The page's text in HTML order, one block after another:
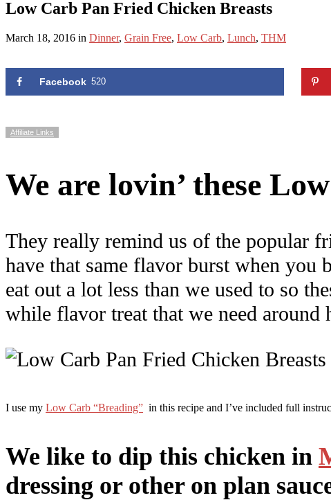
Low Carb Pan Fried Chicken Breasts
March 18, 2016 in Dinner, Grain Free, Low Carb, Lunch, THM
Facebook 520
Affiliate Links
We are lovin’ these
They really remind us of the popular
have that same flavor burst when
eat out a lot less than we used to so
while flavor treat that we need around
I use my Low Carb “Breading” in this recipe and I’ve included full
We like to dip this chicken in
dressing or other on plan